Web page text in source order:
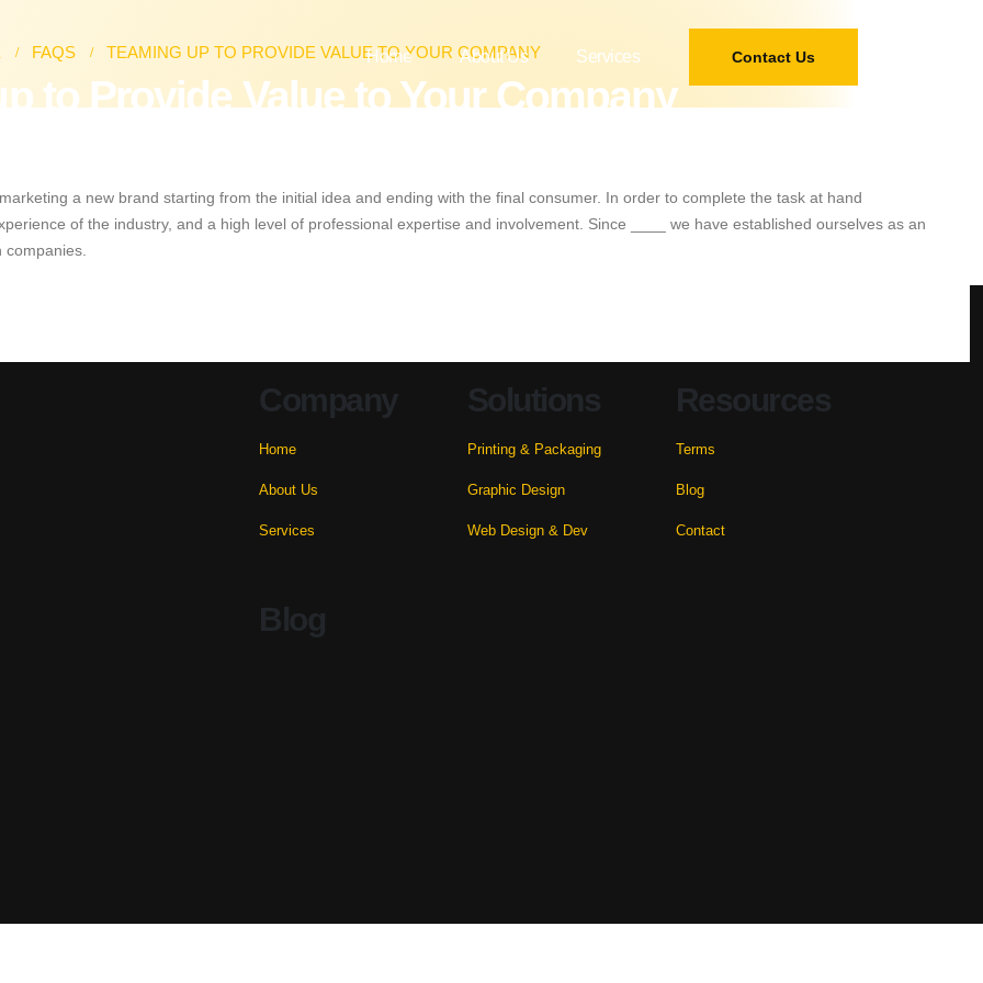
Home About Us Services Contact Us
FAQS TEAMING UP TO PROVIDE VALUE TO YOUR COMPANY
to Provide Value to Your Company
a new brand starting from the initial idea and ending with the final consumer. In order to complete the task at hand
of the industry, and a high level of professional expertise and involvement. Since ____ we have established ourselves as an
Company
Home
About Us
Services
Solutions
Printing & Packaging
Graphic Design
Web Design & Dev
Resources
Terms
Blog
Contact
Blog